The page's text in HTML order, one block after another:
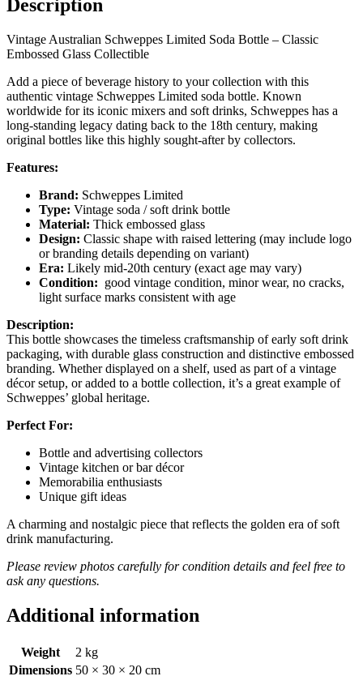
Collectible
Description
Vintage Australian Schweppes Limited Soda Bottle – Classic
Embossed Glass Collectible
Add a piece of beverage history to your collection with this
authentic vintage Schweppes Limited soda bottle. Known
worldwide for its iconic mixers and soft drinks, Schweppes has a
long-standing legacy dating back to the 18th century, making
original bottles like this highly sought-after by collectors.
Features:
Brand: Schweppes Limited
Type: Vintage soda / soft drink bottle
Material: Thick embossed glass
Design: Classic shape with raised lettering (may include logo
or branding details depending on variant)
Era: Likely mid-20th century (exact age may vary)
Condition: good vintage condition, minor wear, no cracks,
light surface marks consistent with age
Description:
This bottle showcases the timeless craftsmanship of early soft drink
packaging, with durable glass construction and distinctive embossed
branding. Whether displayed on a shelf, used as part of a vintage
décor setup, or added to a bottle collection, it’s a great example of
Schweppes’ global heritage.
Perfect For:
Bottle and advertising collectors
Vintage kitchen or bar décor
Memorabilia enthusiasts
Unique gift ideas
A charming and nostalgic piece that reflects the golden era of soft
drink manufacturing.
Please review photos carefully for condition details and feel free to
ask any questions.
Additional information
Weight
2 kg
Dimensions 50 × 30 × 20 cm